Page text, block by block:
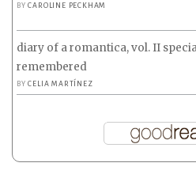
BYCAROLINE PECKHAM
diary of a romantica, vol. II
remembered
BYCELIA MARTÍNEZ